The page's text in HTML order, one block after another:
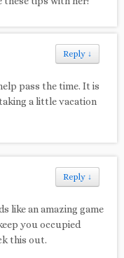
Reply ↓
pass the time. It is
a little vacation
Reply ↓
like an amazing game
you occupied
this out.